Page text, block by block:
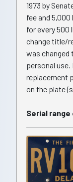
1973 by
fee and
for every 500
change title/
was changed
personal
replacement
on the plate
Serial